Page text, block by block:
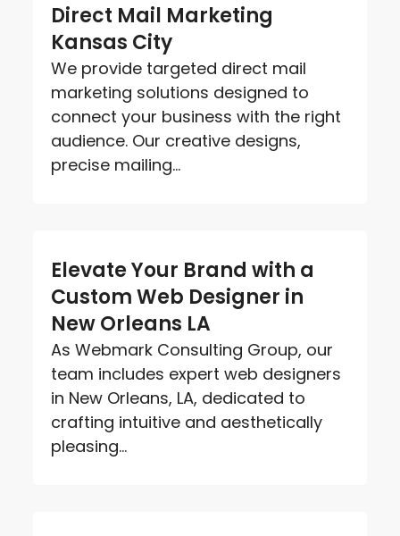
Direct Mail Marketing
Kansas City
We provide targeted direct mail
marketing solutions designed to
connect your business with the right
audience. Our creative designs,
precise mailing...
Elevate Your Brand with a
Custom Web Designer in
New Orleans LA
As Webmark Consulting Group, our
team includes expert web designers
in New Orleans, LA, dedicated to
crafting intuitive and aesthetically
pleasing...